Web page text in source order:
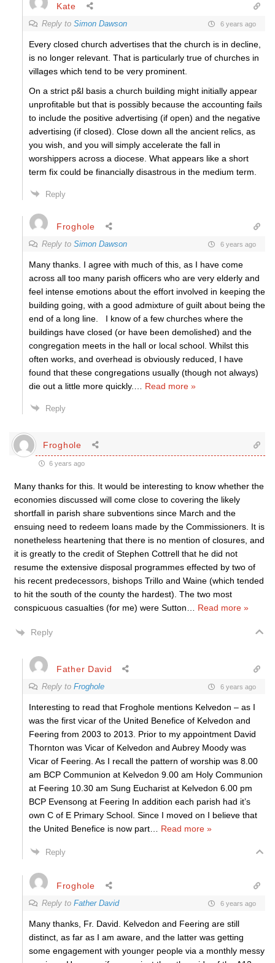
Kate
Reply to Simon Dawson 6 years ago
Every closed church advertises that the church is in decline,
is no longer relevant. That is particularly true of churches in
villages which tend to be very prominent.
On a strict p&l basis a church building might initially appear
unprofitable but that is possibly because the accounting fails
to include the positive advertising (if open) and the negative
advertising (if closed). Close down all the ancient relics, as
you wish, and you will simply accelerate the fall in
worshippers across a diocese. What appears like a short
term fix could be financially disastrous in the medium term.
Reply
Froghole
Reply to Simon Dawson 6 years ago
Many thanks. I agree with much of this, as I have come
across all too many parish officers who are very elderly and
feel intense emotions about the effort involved in keeping the
building going, with a good admixture of guilt about being the
end of a long line. I know of a few churches where the
buildings have closed (or have been demolished) and the
congregation meets in the hall or local school. Whilst this
often works, and overhead is obviously reduced, I have
found that these congregations usually (though not always)
die out a little more quickly.
Read more »
Reply
Froghole
6 years ago
Many thanks for this. It would be interesting to know whether the
economies discussed will come close to covering the likely
shortfall in parish share subventions since March and the
ensuing need to redeem loans made by the Commissioners. It is
nonetheless heartening that there is no mention of closures, and
it is greatly to the credit of Stephen Cottrell that he did not
resume the extensive disposal programmes effected by two of
his recent predecessors, bishops Trillo and Waine (which tended
to hit the south of the county the hardest). The two most
conspicuous casualties (for me) were Sutton
Read more »
Reply
Father David
Reply to Froghole 6 years ago
Interesting to read that Froghole mentions Kelvedon – as I
was the first vicar of the United Benefice of Kelvedon and
Feering from 2003 to 2013. Prior to my appointment David
Thornton was Vicar of Kelvedon and Aubrey Moody was
Vicar of Feering. As I recall the pattern of worship was 8.00
am BCP Communion at Kelvedon 9.00 am Holy Communion
at Feering 10.30 am Sung Eucharist at Kelvedon 6.00 pm
BCP Evensong at Feering In addition each parish had it’s
own C of E Primary School. Since I moved on I believe that
the United Benefice is now part
Read more »
Reply
Froghole
Reply to Father David 6 years ago
Many thanks, Fr. David. Kelvedon and Feering are still
distinct, as far as I am aware, and the latter was getting
some engagement with younger people via a monthly messy